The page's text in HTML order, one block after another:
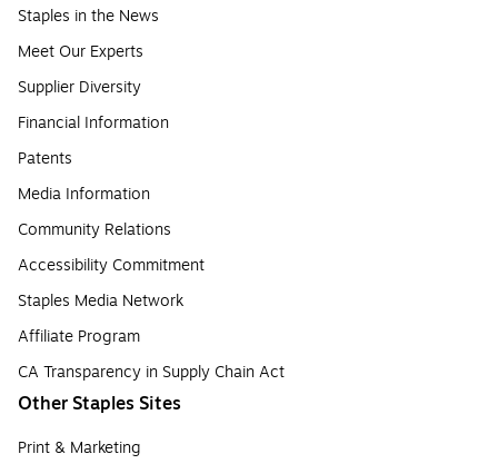
Staples in the News
Meet Our Experts
Supplier Diversity
Financial Information
Patents
Media Information
Community Relations
Accessibility Commitment
Staples Media Network
Affiliate Program
CA Transparency in Supply Chain Act
Other Staples Sites
Print & Marketing